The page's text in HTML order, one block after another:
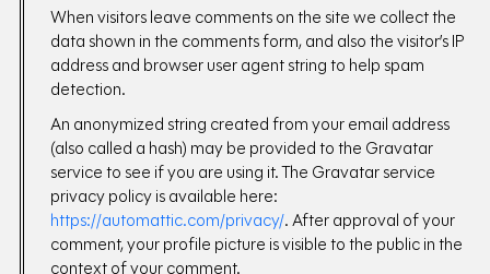
When visitors leave comments on the site we collect the
data shown in the comments form, and also the visitor’s IP
address and browser user agent string to help spam
detection.
An anonymized string created from your email address
(also called a hash) may be provided to the Gravatar
service to see if you are using it. The Gravatar service
privacy policy is available here:
https://automattic.com/privacy/. After approval of your
comment, your profile picture is visible to the public in the
context of your comment.